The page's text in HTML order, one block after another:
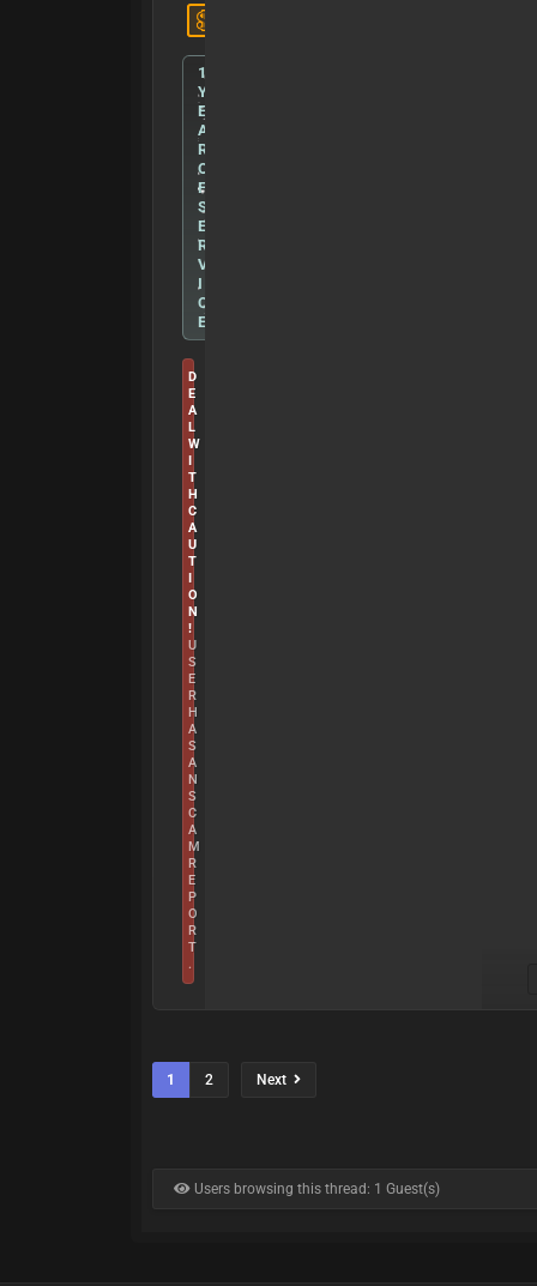
1
Y
E
A
R
O
F
S
E
R
V
I
C
E
D
E
A
L
W
I
T
H
C
A
U
T
I
O
N
!
U
S
E
R
H
A
S
A
N
S
C
A
M
R
E
P
O
R
T
.
1 2 Next
Users browsing this thread: 1 Guest(s)